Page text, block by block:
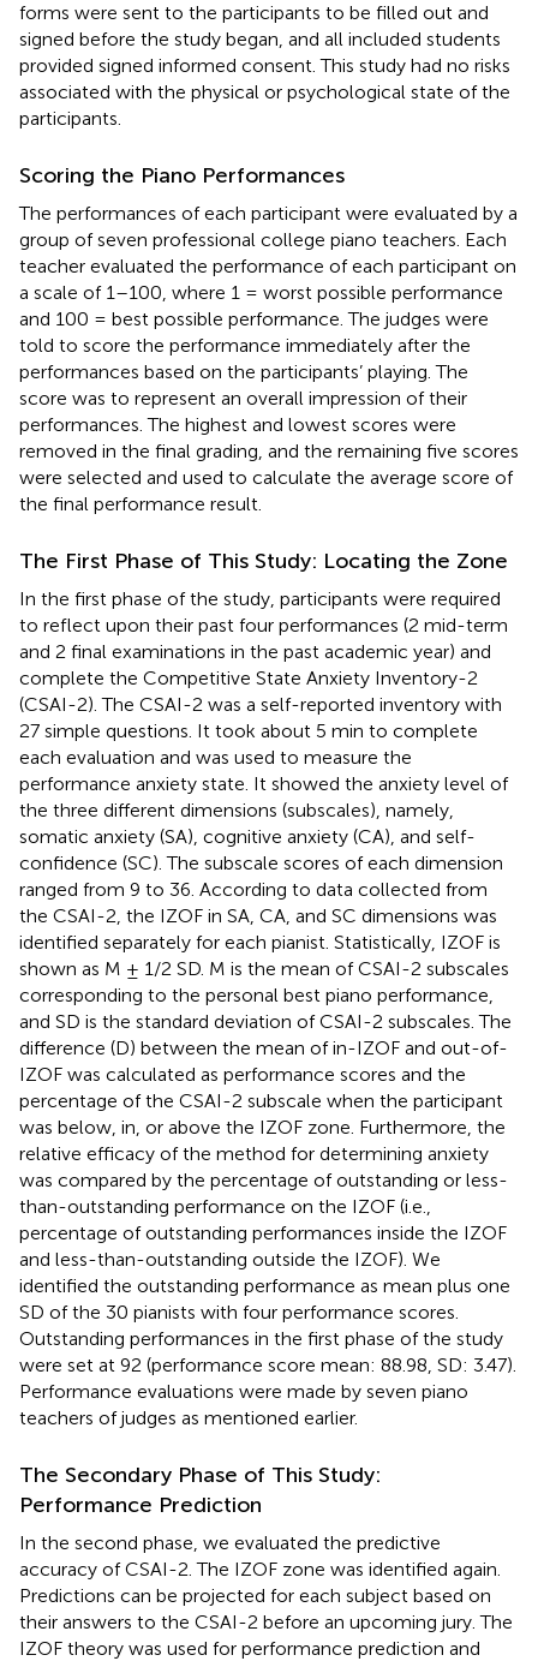
forms were sent to the participants to be filled out and
signed before the study began, and all included students
provided signed informed consent. This study had no risks
associated with the physical or psychological state of the
participants.
Scoring the Piano Performances
The performances of each participant were evaluated by a
group of seven professional college piano teachers. Each
teacher evaluated the performance of each participant on
a scale of 1–100, where 1 = worst possible performance
and 100 = best possible performance. The judges were
told to score the performance immediately after the
performances based on the participants’ playing. The
score was to represent an overall impression of their
performances. The highest and lowest scores were
removed in the final grading, and the remaining five scores
were selected and used to calculate the average score of
the final performance result.
The First Phase of This Study: Locating the Zone
In the first phase of the study, participants were required
to reflect upon their past four performances (2 mid-term
and 2 final examinations in the past academic year) and
complete the Competitive State Anxiety Inventory-2
(CSAI-2). The CSAI-2 was a self-reported inventory with
27 simple questions. It took about 5 min to complete
each evaluation and was used to measure the
performance anxiety state. It showed the anxiety level of
the three different dimensions (subscales), namely,
somatic anxiety (SA), cognitive anxiety (CA), and self-
confidence (SC). The subscale scores of each dimension
ranged from 9 to 36. According to data collected from
the CSAI-2, the IZOF in SA, CA, and SC dimensions was
identified separately for each pianist. Statistically, IZOF is
shown as M ± 1/2 SD. M is the mean of CSAI-2 subscales
corresponding to the personal best piano performance,
and SD is the standard deviation of CSAI-2 subscales. The
difference (D) between the mean of in-IZOF and out-of-
IZOF was calculated as performance scores and the
percentage of the CSAI-2 subscale when the participant
was below, in, or above the IZOF zone. Furthermore, the
relative efficacy of the method for determining anxiety
was compared by the percentage of outstanding or less-
than-outstanding performance on the IZOF (i.e.,
percentage of outstanding performances inside the IZOF
and less-than-outstanding outside the IZOF). We
identified the outstanding performance as mean plus one
SD of the 30 pianists with four performance scores.
Outstanding performances in the first phase of the study
were set at 92 (performance score mean: 88.98, SD: 3.47).
Performance evaluations were made by seven piano
teachers of judges as mentioned earlier.
The Secondary Phase of This Study:
Performance Prediction
In the second phase, we evaluated the predictive
accuracy of CSAI-2. The IZOF zone was identified again.
Predictions can be projected for each subject based on
their answers to the CSAI-2 before an upcoming jury. The
IZOF theory was used for performance prediction and